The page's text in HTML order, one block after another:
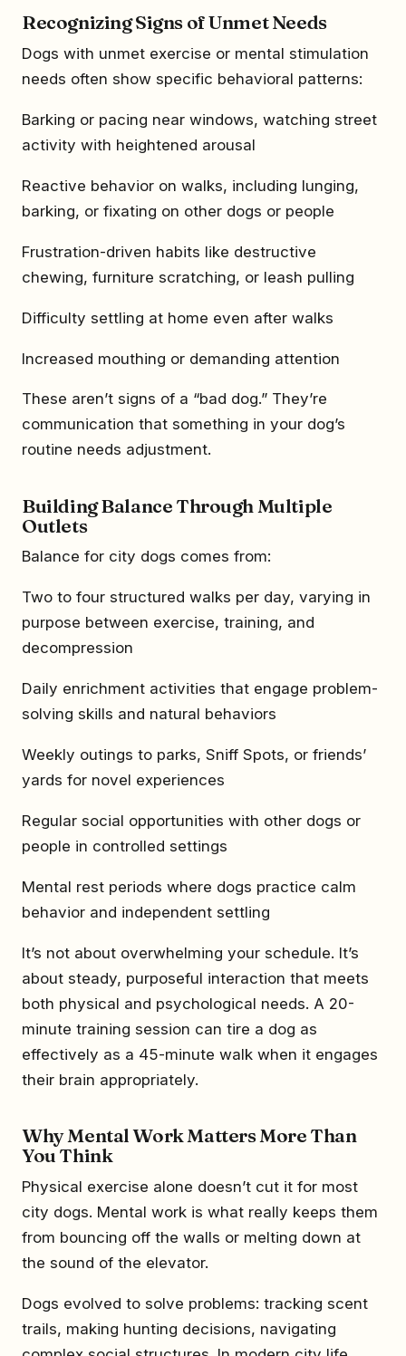
Recognizing Signs of Unmet Needs
Dogs with unmet exercise or mental stimulation
needs often show specific behavioral patterns:
Barking or pacing near windows, watching street
activity with heightened arousal
Reactive behavior on walks, including lunging,
barking, or fixating on other dogs or people
Frustration-driven habits like destructive
chewing, furniture scratching, or leash pulling
Difficulty settling at home even after walks
Increased mouthing or demanding attention
These aren’t signs of a “bad dog.” They’re
communication that something in your dog’s
routine needs adjustment.
Building Balance Through Multiple
Outlets
Balance for city dogs comes from:
Two to four structured walks per day, varying in
purpose between exercise, training, and
decompression
Daily enrichment activities that engage problem-
solving skills and natural behaviors
Weekly outings to parks, Sniff Spots, or friends’
yards for novel experiences
Regular social opportunities with other dogs or
people in controlled settings
Mental rest periods where dogs practice calm
behavior and independent settling
It’s not about overwhelming your schedule. It’s
about steady, purposeful interaction that meets
both physical and psychological needs. A 20-
minute training session can tire a dog as
effectively as a 45-minute walk when it engages
their brain appropriately.
Why Mental Work Matters More Than
You Think
Physical exercise alone doesn’t cut it for most
city dogs. Mental work is what really keeps them
from bouncing off the walls or melting down at
the sound of the elevator.
Dogs evolved to solve problems: tracking scent
trails, making hunting decisions, navigating